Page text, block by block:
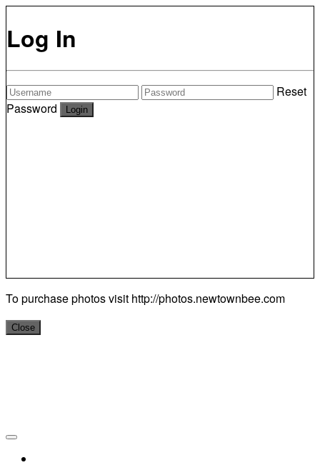
Log In
Reset
Password
To purchase photos visit http://photos.newtownbee.com
Close